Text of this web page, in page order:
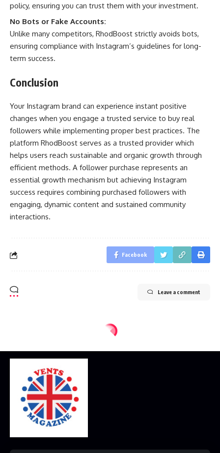
policy, ensuring you can trust them with your investment.
No Bots or Fake Accounts:
Unlike many competitors, RhodBoost strictly avoids bots,
ensuring compliance with Instagram’s guidelines for long-
term success.
Conclusion
Your Instagram brand can experience instant positive
changes when you engage a trusted service to buy real
followers while implementing proper best practices. The
platform RhodBoost serves as a trusted provider which
helps users reach sustainable and organic growth through
efficient methods. A follower purchase represents an
essential growth mechanism but achieving Instagram
success requires combining purchased followers with
engaging, dynamic content and sustained community
interactions.
Facebook
Leave a comment